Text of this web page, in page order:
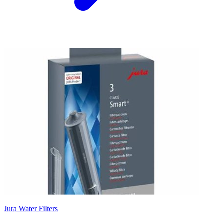
Jura Water Filters